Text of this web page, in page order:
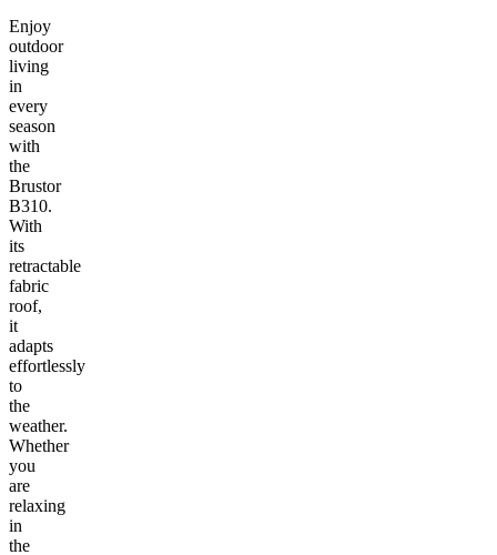
Enjoy
outdoor
living
in
every
season
with
the
Brustor
B310.
With
its
retractable
fabric
roof,
it
adapts
effortlessly
to
the
weather.
Whether
you
are
relaxing
in
the